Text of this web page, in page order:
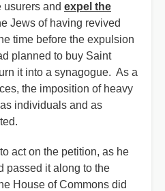
usurers and expel the
Jews of having revived
time before the expulsion
planned to buy Saint
it into a synagogue. As a
the imposition of heavy
individuals and as
act on the petition, as he
passed it along to the
House of Commons did